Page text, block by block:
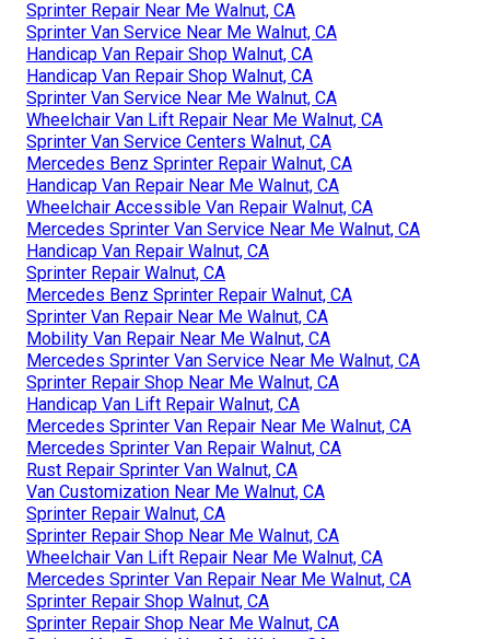
Sprinter Repair Near Me Walnut, CA
Sprinter Van Service Near Me Walnut, CA
Handicap Van Repair Shop Walnut, CA
Handicap Van Repair Shop Walnut, CA
Sprinter Van Service Near Me Walnut, CA
Wheelchair Van Lift Repair Near Me Walnut, CA
Sprinter Van Service Centers Walnut, CA
Mercedes Benz Sprinter Repair Walnut, CA
Handicap Van Repair Near Me Walnut, CA
Wheelchair Accessible Van Repair Walnut, CA
Mercedes Sprinter Van Service Near Me Walnut, CA
Handicap Van Repair Walnut, CA
Sprinter Repair Walnut, CA
Mercedes Benz Sprinter Repair Walnut, CA
Sprinter Van Repair Near Me Walnut, CA
Mobility Van Repair Near Me Walnut, CA
Mercedes Sprinter Van Service Near Me Walnut, CA
Sprinter Repair Shop Near Me Walnut, CA
Handicap Van Lift Repair Walnut, CA
Mercedes Sprinter Van Repair Near Me Walnut, CA
Mercedes Sprinter Van Repair Walnut, CA
Rust Repair Sprinter Van Walnut, CA
Van Customization Near Me Walnut, CA
Sprinter Repair Walnut, CA
Sprinter Repair Shop Near Me Walnut, CA
Wheelchair Van Lift Repair Near Me Walnut, CA
Mercedes Sprinter Van Repair Near Me Walnut, CA
Sprinter Repair Shop Walnut, CA
Sprinter Repair Shop Near Me Walnut, CA